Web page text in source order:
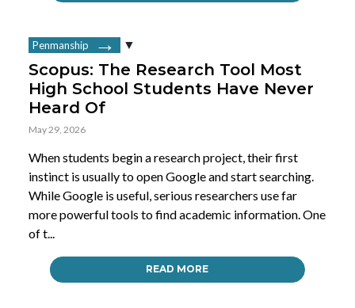
Penmanship
Scopus: The Research Tool Most
High School Students Have Never
Heard Of
May 29, 2026
When students begin a research project, their first
instinct is usually to open Google and start searching.
While Google is useful, serious researchers use far
more powerful tools to find academic information. One
of t...
READ MORE